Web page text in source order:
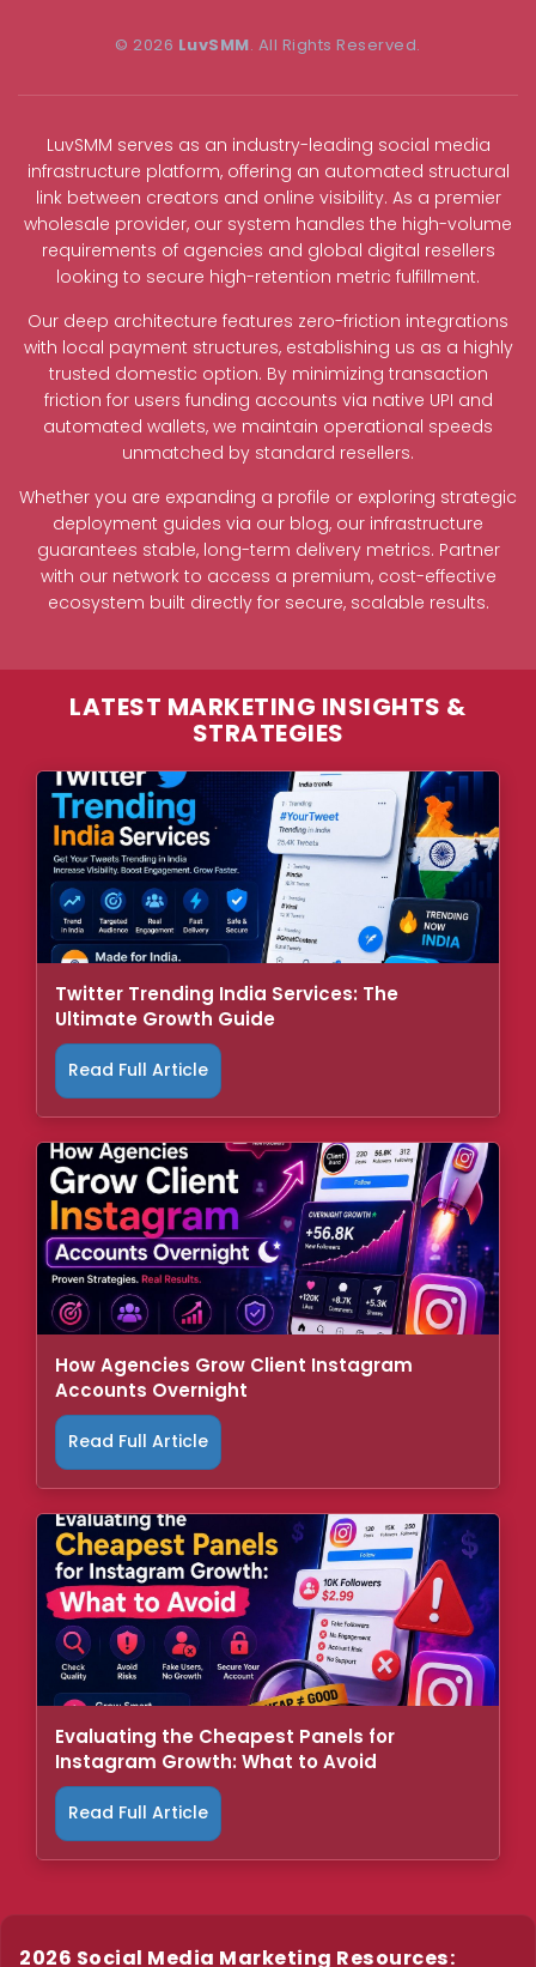
© 2026 LuvSMM. All Rights Reserved.
LuvSMM serves as an industry-leading social media
infrastructure platform, offering an automated structural
link between creators and online visibility. As a premier
wholesale provider, our system handles the high-volume
requirements of agencies and global digital resellers
looking to secure high-retention metric fulfillment.
Our deep architecture features zero-friction integrations
with local payment structures, establishing us as a highly
trusted domestic option. By minimizing transaction
friction for users funding accounts via native UPI and
automated wallets, we maintain operational speeds
unmatched by standard resellers.
Whether you are expanding a profile or exploring strategic
deployment guides via our blog, our infrastructure
guarantees stable, long-term delivery metrics. Partner
with our network to access a premium, cost-effective
ecosystem built directly for secure, scalable results.
LATEST MARKETING INSIGHTS &
STRATEGIES
Twitter Trending India Services: The
Ultimate Growth Guide
Read Full Article
How Agencies Grow Client Instagram
Accounts Overnight
Read Full Article
Evaluating the Cheapest Panels for
Instagram Growth: What to Avoid
Read Full Article
2026 Social Media Marketing Resources: